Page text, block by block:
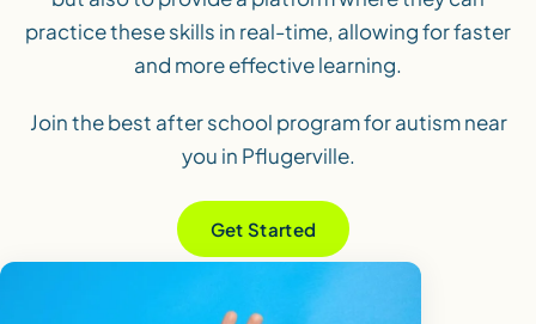
practice these skills in real-time, allowing for faster
and more effective learning.
Join the best after school program for autism near
you in Pflugerville.
Get Started